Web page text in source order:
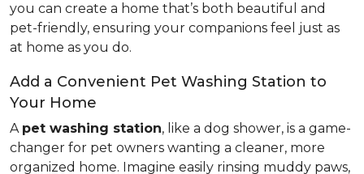
you can create a home that’s both beautiful and
pet-friendly, ensuring your companions feel just as
at home as you do.
Add a Convenient Pet Washing Station to
Your Home
A pet washing station, like a dog shower, is a game-
changer for pet owners wanting a cleaner, more
organized home. Imagine easily rinsing muddy paws,